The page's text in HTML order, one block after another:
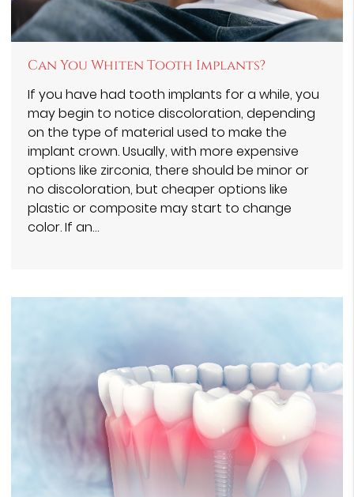
Can You Whiten Tooth Implants?
If you have had tooth implants for a while, you
may begin to notice discoloration, depending
on the type of material used to make the
implant crown. Usually, with more expensive
options like zirconia, there should be minor or
no discoloration, but cheaper options like
plastic or composite may start to change
color. If an…